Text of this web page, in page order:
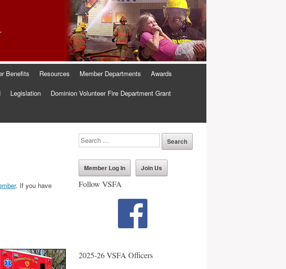
Benefits Resources Member Departments Awards
Legislation Dominion Volunteer Fire Department Grant
. If you have
Member Log In Join Us
Follow VSFA
2025-26 VSFA Officers